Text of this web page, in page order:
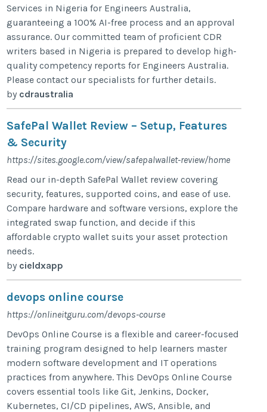
Services in Nigeria for Engineers Australia,
guaranteeing a 100% AI-free process and an approval
assurance. Our committed team of proficient CDR
writers based in Nigeria is prepared to develop high-
quality competency reports for Engineers Australia.
Please contact our specialists for further details.
by cdraustralia
SafePal Wallet Review – Setup, Features
& Security
https://sites.google.com/view/safepalwallet-review/home
Read our in-depth SafePal Wallet review covering
security, features, supported coins, and ease of use.
Compare hardware and software versions, explore the
integrated swap function, and decide if this
affordable crypto wallet suits your asset protection
needs.
by cieldxapp
devops online course
https://onlineitguru.com/devops-course
DevOps Online Course is a flexible and career-focused
training program designed to help learners master
modern software development and IT operations
practices from anywhere. This DevOps Online Course
covers essential tools like Git, Jenkins, Docker,
Kubernetes, CI/CD pipelines, AWS, Ansible, and